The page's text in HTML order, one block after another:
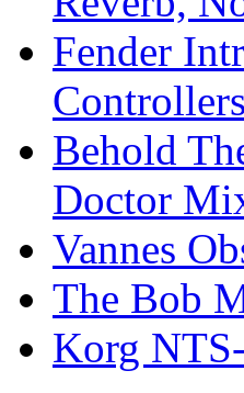
Fender
Controllers
Behold
Doctor
Vannes
The Bob
Korg